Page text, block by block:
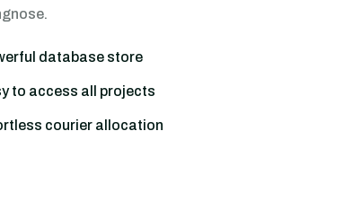
database store
to access all projects
courier allocation